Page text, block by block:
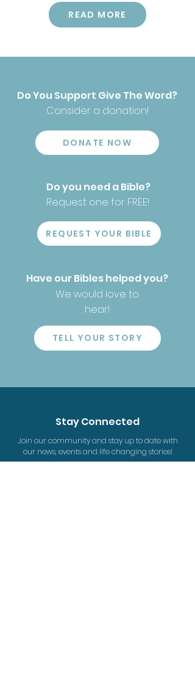
READ MORE
Do You Support Give The Word?
Consider a donation!
DONATE NOW
Do you need a Bible?
Request one for FREE!
REQUEST YOUR BIBLE
Have our Bibles helped you?
We would love to
hear!
TELL YOUR STORY
Stay Connected
Join our community and stay up to date with
our news, events and life changing stories!